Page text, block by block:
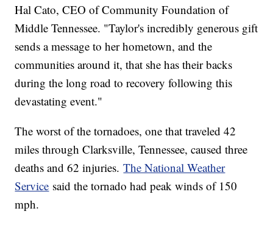
Hal Cato, CEO of Community Foundation of
Middle Tennessee. "Taylor's incredibly generous gift
sends a message to her hometown, and the
communities around it, that she has their backs
during the long road to recovery following this
devastating event."
The worst of the tornadoes, one that traveled 42
miles through Clarksville, Tennessee, caused three
deaths and 62 injuries.The National Weather
Service said the tornado had peak winds of 150
mph.